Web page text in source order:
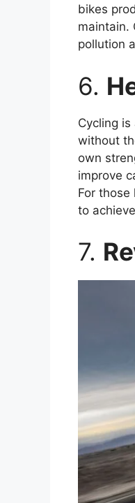
bikes
maintain.
pollution
6.
Cycling
without
own
improve
For
to
7.